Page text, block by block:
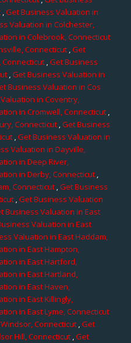
,Get Business Valuation in
Valuation in Colchester,
in Colebrook, Connecticut
Connecticut,Get
,Get Business
,Get Business Valuation in
Business Valuation in Cos
in Coventry,
in Cromwell, Connecticut,
Connecticut,Get Business
,Get Business Valuation in
Valuation in Dayville,
in Deep River,
in Derby, Connecticut,
Connecticut,Get Business
,Get Business Valuation
Business Valuation in East
Valuation in East
Valuation in East Haddam,
in East Hampton,
in East Hartford,
in East Hartland,
in East Haven,
in East Killingly,
in East Lyme, Connecticut
Connecticut,Get
Hill, Connecticut,Get